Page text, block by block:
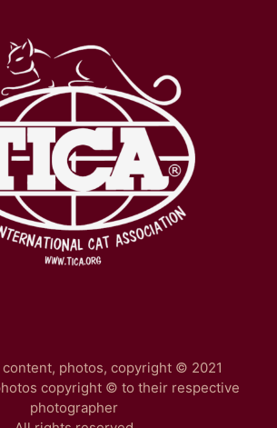
content, photos, copyright © 2021
copyright © to their respective
photographer